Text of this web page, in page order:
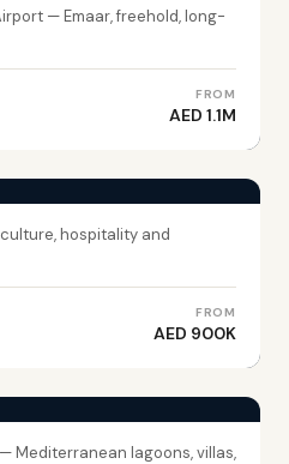
— Emaar, freehold, long-
FROM
AED 1.1M
hospitality and
FROM
AED 900K
Mediterranean lagoons, villas,